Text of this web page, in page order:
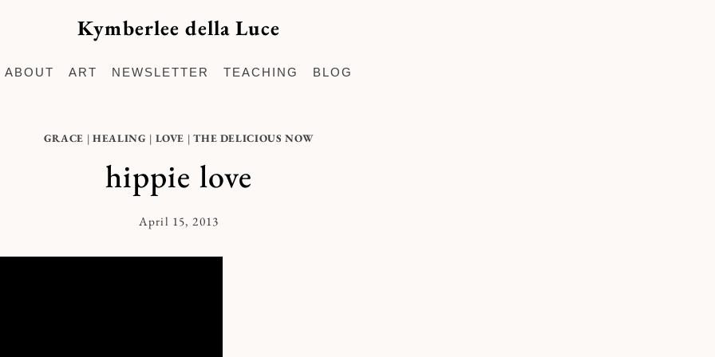
Kymberlee della Luce
ABOUT ART NEWSLETTER TEACHING BLOG
GRACE | HEALING | LOVE |THE DELICIOUS NOW
hippie love
By
April 15, 2013